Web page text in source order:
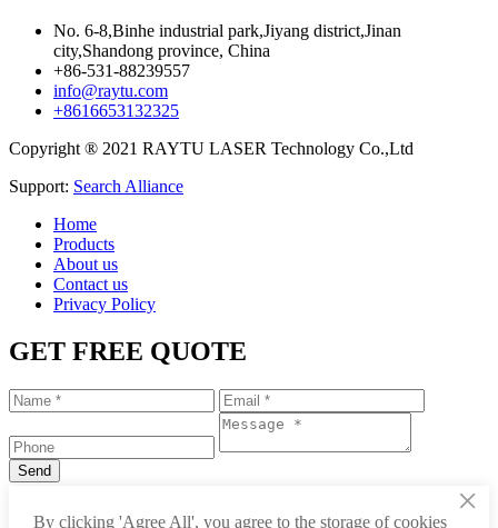
No. 6-8,Binhe industrial park,Jiyang district,Jinan
city,Shandong province, China
+86-531-88239557
info@raytu.com
+8616653132325
Copyright ® 2021 RAYTU LASER Technology Co.,Ltd
Support: Search Alliance
Home
Products
About us
Contact us
Privacy Policy
GET FREE QUOTE
×
By clicking 'Agree All', you agree to the storage of cookies